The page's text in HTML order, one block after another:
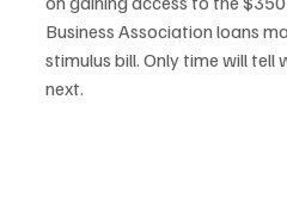
Business Association loans
stimulus bill. Only time will tell
next.